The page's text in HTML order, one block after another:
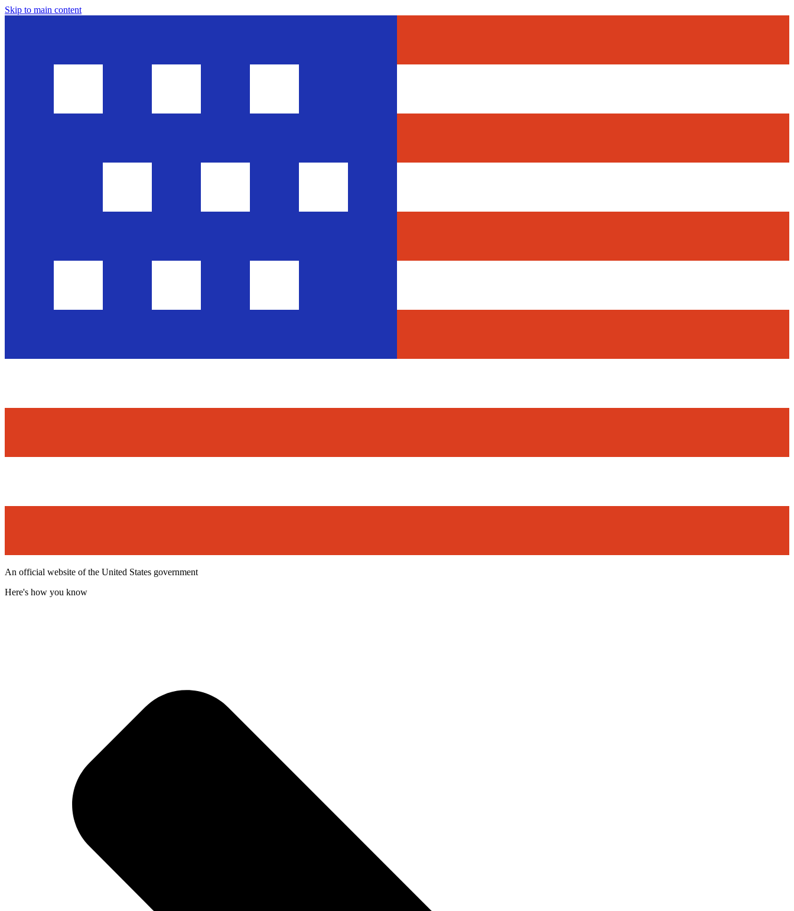
Skip to main content
An official website of the United States government
Here's how you know